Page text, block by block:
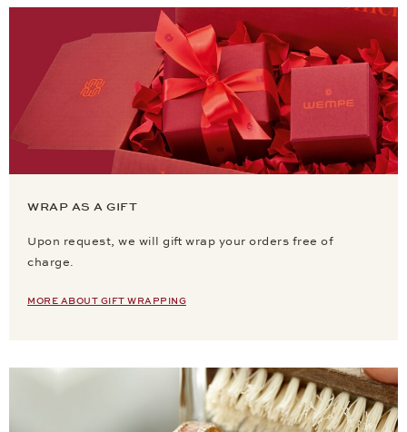
WRAP AS A GIFT
Upon request, we will gift wrap your orders free of
charge.
MORE ABOUT GIFT WRAPPING